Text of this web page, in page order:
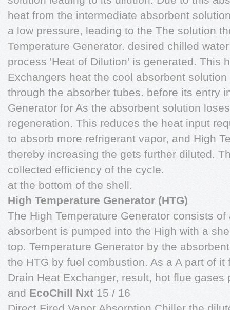
heat from the intermediate absorbent
a low pressure, leading to the The solution
Temperature Generator. desired chilled
process 'Heat of Dilution' is generated. This
Exchangers heat the cool absorbent
through the absorber tubes. before its entry
Generator for As the absorbent solution
regeneration. This reduces the heat input
to absorb more refrigerant vapor, and High
thereby increasing the gets further diluted.
collected efficiency of the cycle.
at the bottom of the shell.
High Temperature Generator (HTG)
The High Temperature Generator consists
absorbent is pumped into the High with a
top. Temperature Generator by the
the HTG by fuel combustion. As a A part of
Drain Heat Exchanger, result, hot flue gases
and EcoChill Nxt 15 / 16